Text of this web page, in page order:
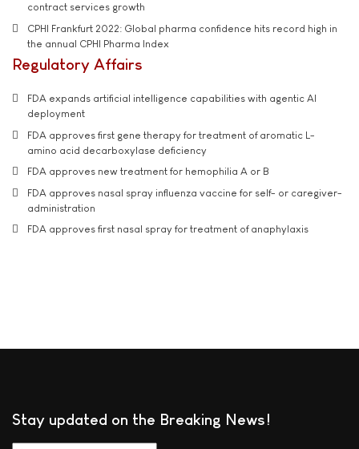
contract services growth
CPHI Frankfurt 2022: Global pharma confidence hits record high in
the annual CPHI Pharma Index
Regulatory Affairs
FDA expands artificial intelligence capabilities with agentic AI
deployment
FDA approves first gene therapy for treatment of aromatic L-
amino acid decarboxylase deficiency
FDA approves new treatment for hemophilia A or B
FDA approves nasal spray influenza vaccine for self- or caregiver-
administration
FDA approves first nasal spray for treatment of anaphylaxis
Stay updated on the Breaking News!